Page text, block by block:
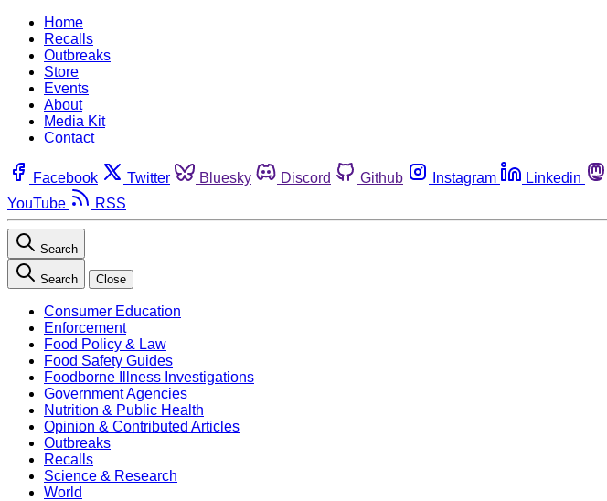
Home
Recalls
Outbreaks
Store
Events
About
Media Kit
Contact
Facebook Twitter Bluesky Discord Github Instagram Linkedin
YouTube
RSS
Search
Search Close
Consumer Education
Enforcement
Food Policy & Law
Food Safety Guides
Foodborne Illness Investigations
Government Agencies
Nutrition & Public Health
Opinion & Contributed Articles
Outbreaks
Recalls
Science & Research
World